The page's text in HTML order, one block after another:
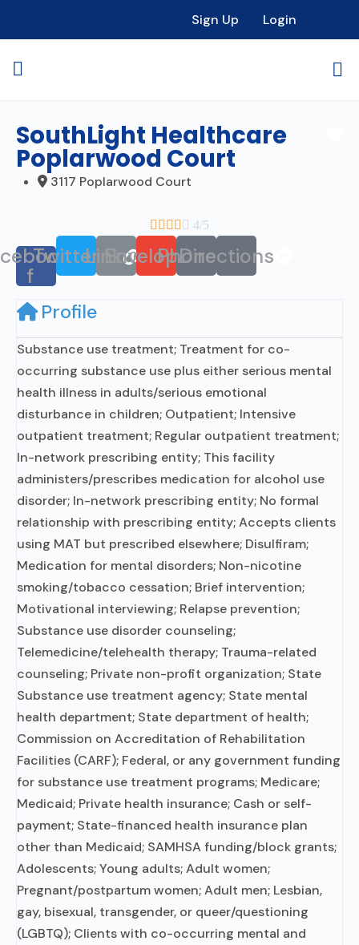
Sign Up Login
SouthLight Healthcare
Poplarwood Court
3117 Poplarwood Court
     4/5
f
TwitterLinkEnvelope
Phone
Directions
Profile
Substance use treatment; Treatment for co-
occurring substance use plus either serious mental
health illness in adults/serious emotional
disturbance in children; Outpatient; Intensive
outpatient treatment; Regular outpatient treatment;
In-network prescribing entity; This facility
administers/prescribes medication for alcohol use
disorder; In-network prescribing entity; No formal
relationship with prescribing entity; Accepts clients
using MAT but prescribed elsewhere; Disulfiram;
Medication for mental disorders; Non-nicotine
smoking/tobacco cessation; Brief intervention;
Motivational interviewing; Relapse prevention;
Substance use disorder counseling;
Telemedicine/telehealth therapy; Trauma-related
counseling; Private non-profit organization; State
Substance use treatment agency; State mental
health department; State department of health;
Commission on Accreditation of Rehabilitation
Facilities (CARF); Federal, or any government funding
for substance use treatment programs; Medicare;
Medicaid; Private health insurance; Cash or self-
payment; State-financed health insurance plan
other than Medicaid; SAMHSA funding/block grants;
Adolescents; Young adults; Adult women;
Pregnant/postpartum women; Adult men; Lesbian,
gay, bisexual, transgender, or queer/questioning
(LGBTQ); Clients with co-occurring mental and